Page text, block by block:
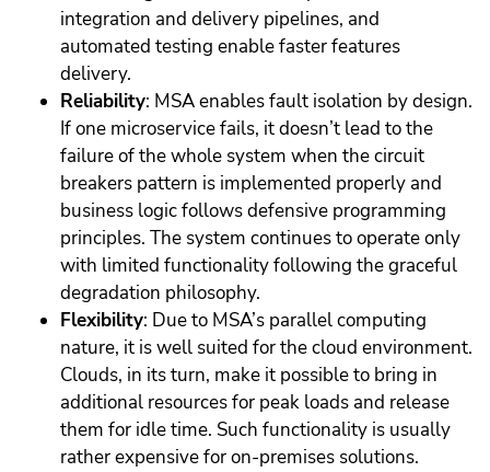
integration and delivery pipelines, and
automated testing enable faster features
delivery.
Reliability: MSA enables fault isolation by design.
If one microservice fails, it doesn’t lead to the
failure of the whole system when the circuit
breakers pattern is implemented properly and
business logic follows defensive programming
principles. The system continues to operate only
with limited functionality following the graceful
degradation philosophy.
Flexibility: Due to MSA’s parallel computing
nature, it is well suited for the cloud environment.
Clouds, in its turn, make it possible to bring in
additional resources for peak loads and release
them for idle time. Such functionality is usually
rather expensive for on-premises solutions.